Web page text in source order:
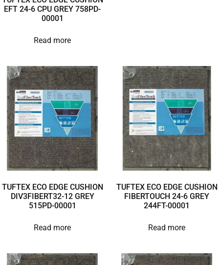
EFT 24-6 CPU GREY 758PD-
00001
Read more
TUFTEX ECO EDGE CUSHION
DIV3FIBERT32-12 GREY
515PD-00001
Read more
TUFTEX ECO EDGE CUSHION
FIBERTOUCH 24-6 GREY
244FT-00001
Read more